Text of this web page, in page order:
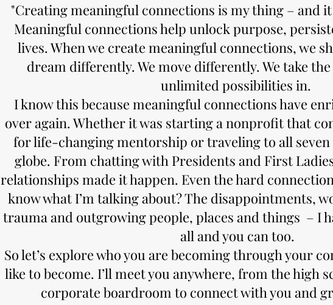
"Creating meaningful connections is my thing – and
Meaningful connections help unlock purpose,
lives. When we create meaningful connections, we
dream differently. We move differently. We take
unlimited possibilities in.
I know this because meaningful connections have
over again. Whether it was starting a nonprofit that
for life-changing mentorship or traveling to all
globe. From chatting with Presidents and First
relationships made it happen. Even the hard
know what I’m talking about? The disappointments,
trauma and outgrowing people, places and things – I
all and you can too.
So let’s explore who you are becoming through your
like to become. I’ll meet you anywhere, from the high
corporate boardroom to connect with you and